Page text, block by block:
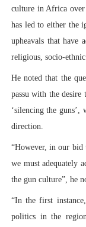
culture in Africa over
has led to either the
upheavals that have
religious, socio-
He noted that the
passu with the
‘silencing the
direction.
“However, in our bid
we must adequately
the gun culture”, he
“In the first
politics in the